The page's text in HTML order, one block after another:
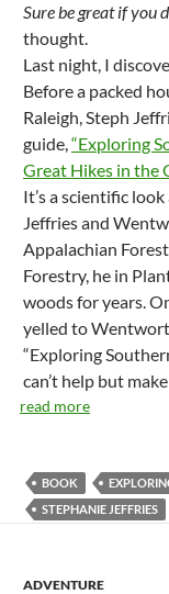
Sure be great if you
thought.
Last night, I
Before a packed
Raleigh, Steph
guide,“Exploring
Great Hikes in the
It’s a scientific
Jeffries and
Appalachian
Forestry, he in
woods for years.
yelled to
“Exploring
can’t help but
read more
BOOK
STEPHANIE JEFFRIES
ADVENTURE